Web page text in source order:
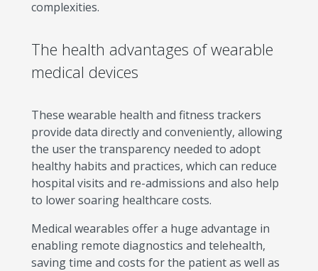
complexities.
The health advantages of wearable
medical devices
These wearable health and fitness trackers
provide data directly and conveniently, allowing
the user the transparency needed to adopt
healthy habits and practices, which can reduce
hospital visits and re-admissions and also help
to lower soaring healthcare costs.
Medical wearables offer a huge advantage in
enabling remote diagnostics and telehealth,
saving time and costs for the patient as well as